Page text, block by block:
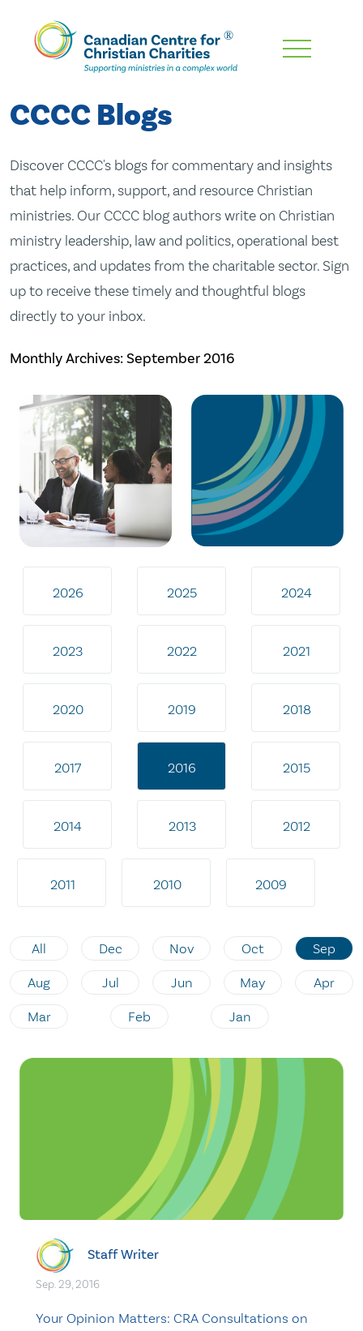
Skip
Content
CCCC Blogs
Discover CCCC's blogs for commentary and insights
that help inform, support, and resource Christian
ministries. Our CCCC blog authors write on Christian
ministry leadership, law and politics, operational best
practices, and updates from the charitable sector. Sign
up to receive these timely and thoughtful blogs
directly to your inbox.
Monthly Archives:September 2016
2026 2025 2024
2023 2022 2021
2020 2019 2018
2017 2016 2015
2014 2013 2012
2011 2010 2009
All Dec Nov Oct Sep
Aug Jul Jun May Apr
Mar Feb Jan
Staff Writer
Sep. 29, 2016
Your Opinion Matters: CRA Consultations on